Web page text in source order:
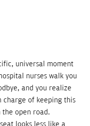
universal moment
nurses walk you
and you realize
of keeping this
the open road.
looks less like a